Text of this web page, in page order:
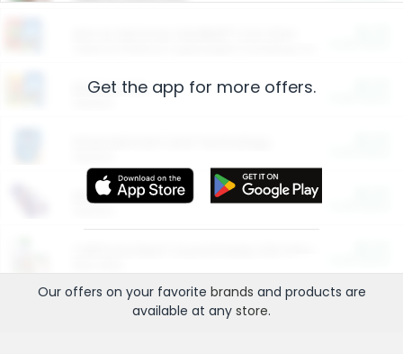
Restaurants
More Ways to Save
Get the app for more offers.
Our offers on your favorite brands and products are
available at any store.